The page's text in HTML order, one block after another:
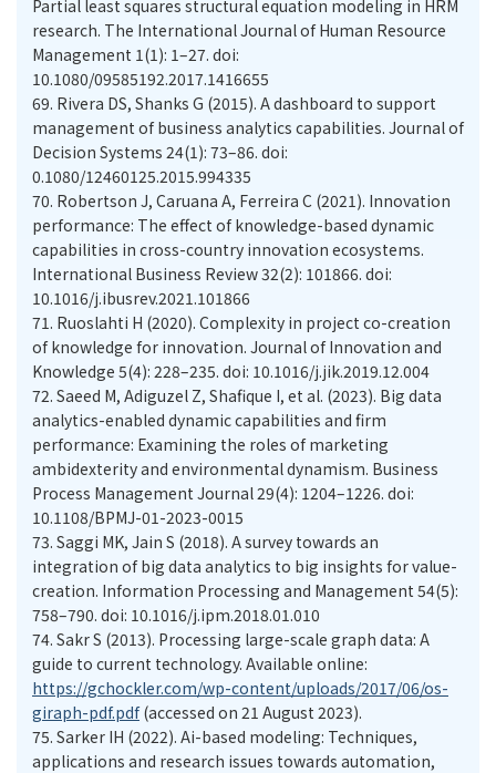
Partial least squares structural equation modeling in HRM
research. The International Journal of Human Resource
Management 1(1): 1–27. doi:
10.1080/09585192.2017.1416655
69. Rivera DS, Shanks G (2015). A dashboard to support
management of business analytics capabilities. Journal of
Decision Systems 24(1): 73–86. doi:
0.1080/12460125.2015.994335
70. Robertson J, Caruana A, Ferreira C (2021). Innovation
performance: The effect of knowledge-based dynamic
capabilities in cross-country innovation ecosystems.
International Business Review 32(2): 101866. doi:
10.1016/j.ibusrev.2021.101866
71. Ruoslahti H (2020). Complexity in project co-creation
of knowledge for innovation. Journal of Innovation and
Knowledge 5(4): 228–235. doi: 10.1016/j.jik.2019.12.004
72. Saeed M, Adiguzel Z, Shafique I, et al. (2023). Big data
analytics-enabled dynamic capabilities and firm
performance: Examining the roles of marketing
ambidexterity and environmental dynamism. Business
Process Management Journal 29(4): 1204–1226. doi:
10.1108/BPMJ-01-2023-0015
73. Saggi MK, Jain S (2018). A survey towards an
integration of big data analytics to big insights for value-
creation. Information Processing and Management 54(5):
758–790. doi: 10.1016/j.ipm.2018.01.010
74. Sakr S (2013). Processing large-scale graph data: A
guide to current technology. Available online:
https://gchockler.com/wp-content/uploads/2017/06/os-
giraph-pdf.pdf(accessed on 21 August 2023).
75. Sarker IH (2022). Ai-based modeling: Techniques,
applications and research issues towards automation,